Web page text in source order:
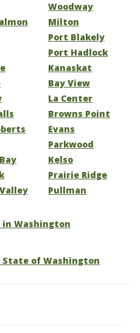
Woodway
Milton
Port Blakely
Port Hadlock
Kanaskat
Bay View
La Center
Browns Point
Evans
Parkwood
Kelso
Prairie Ridge
Pullman
Washington
of Washington